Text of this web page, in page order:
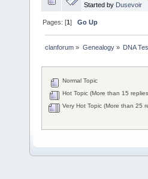
Started by Dusevoir
Pages: [1]Go Up
clanforum » Genealogy» DNA
Normal Topic
Hot Topic (More than 15
Very Hot Topic (More than 25